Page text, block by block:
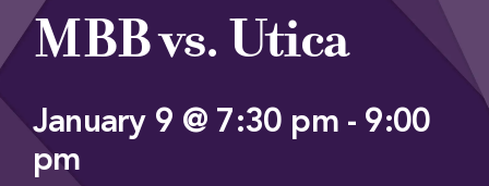
MBB vs. Utica
January 9 @ 7:30 pm- 9:00
pm